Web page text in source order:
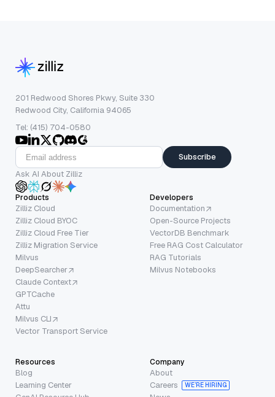
201 Redwood Shores Pkwy, Suite 330
Redwood City, California 94065
Tel: (415) 704-0580
Subscribe
Ask AI About Zilliz
Products
Zilliz Cloud
Zilliz Cloud BYOC
Zilliz Cloud Free Tier
Zilliz Migration Service
Milvus
DeepSearcher
Claude Context
GPTCache
Attu
Milvus CLI
Vector Transport Service
Developers
Documentation
Open-Source Projects
VectorDB Benchmark
Free RAG Cost Calculator
RAG Tutorials
Milvus Notebooks
Resources
Blog
Learning Center
Company
About
Careers
WE’RE HIRING